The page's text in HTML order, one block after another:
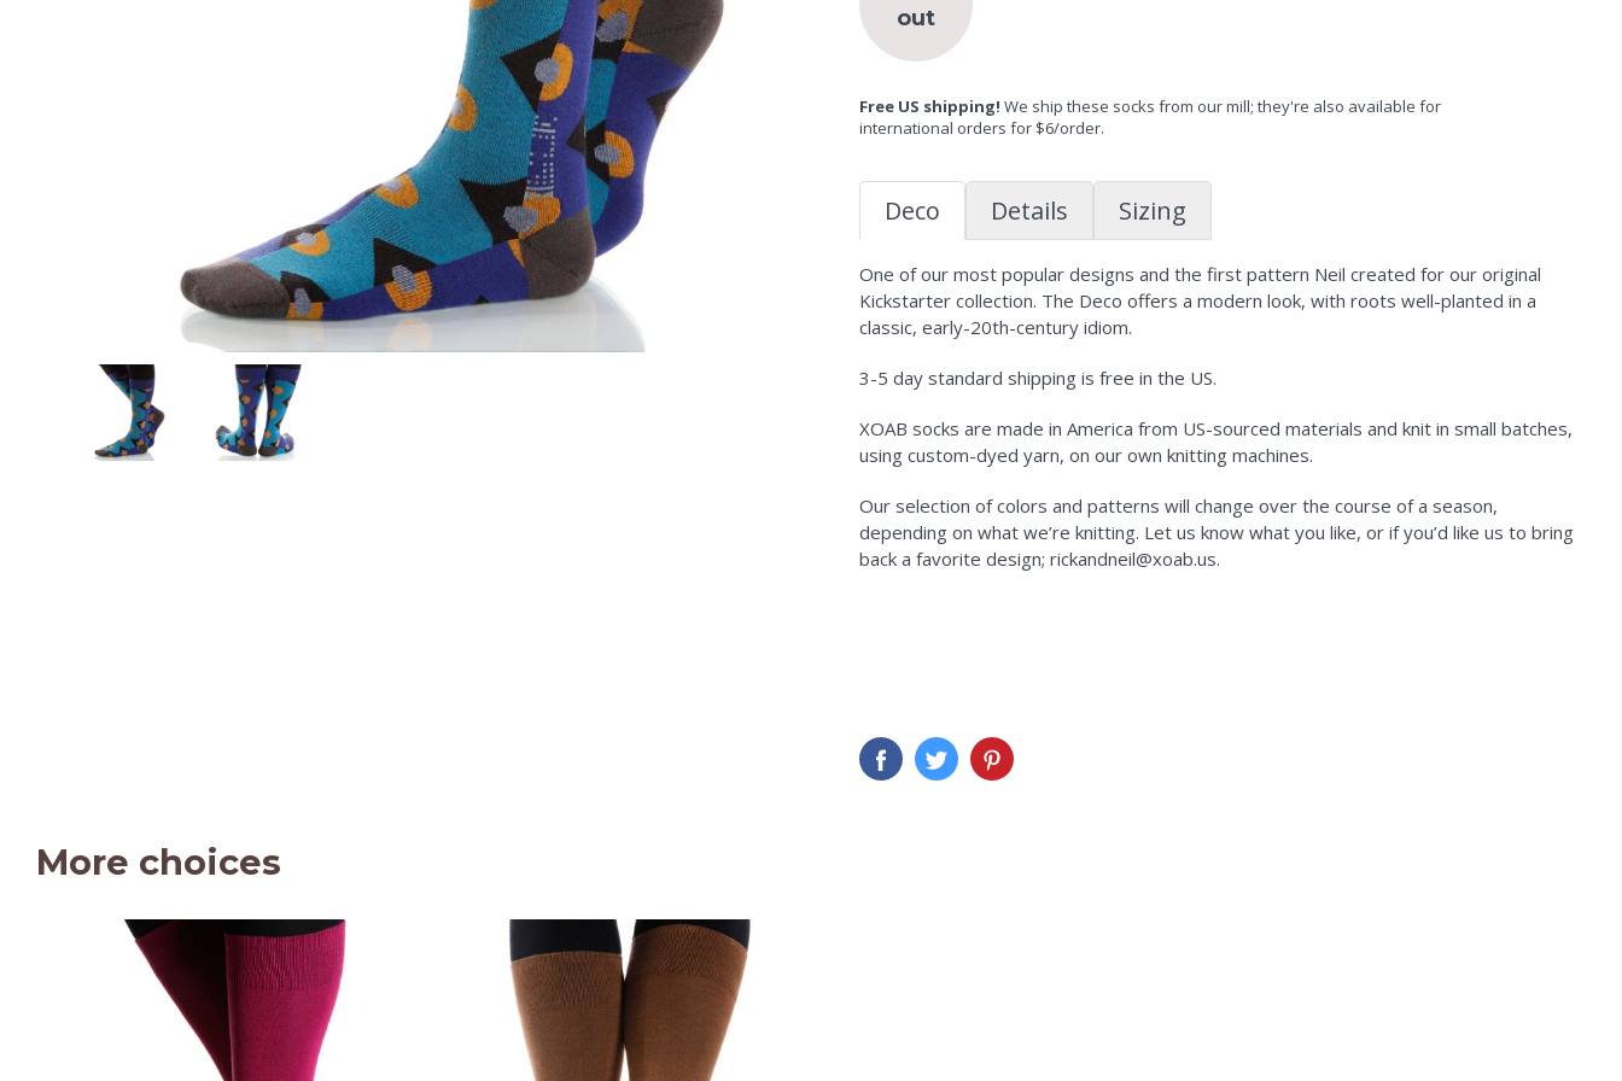
out
Free US shipping! We ship these socks from our mill; they're also available for
international orders for $6/order.
Deco Details Sizing
One of our most popular designs and the first pattern Neil created for our original
Kickstarter collection. The Deco offers a modern look, with roots well-planted in a
classic, early-20th-century idiom.
3-5 day standard shipping is free in the US.
XOAB socks are made in America from US-sourced materials and knit in small batches,
using custom-dyed yarn, on our own knitting machines.
Our selection of colors and patterns will change over the course of a season,
depending on what we’re knitting. Let us know what you like, or if you’d like us to bring
back a favorite design; rickandneil@xoab.us.
More choices